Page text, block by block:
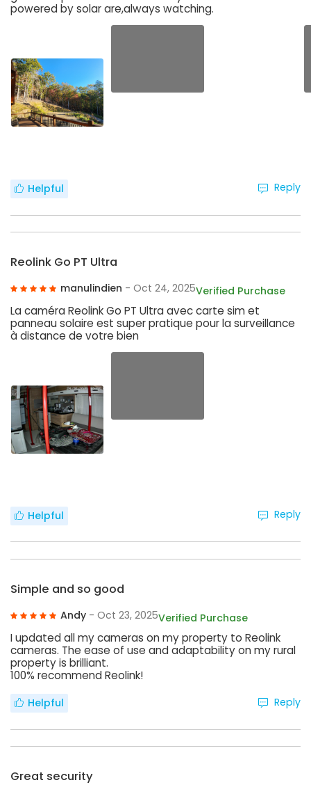
powered by solar are,always watching.
Helpful Reply
Reolink Go PT Ultra
manulindien - Oct 24, 2025Verified Purchase
La caméra Reolink Go PT Ultra avec carte sim et
panneau solaire est super pratique pour la surveillance
à distance de votre bien
Helpful Reply
Simple and so good
Andy - Oct 23, 2025Verified Purchase
I updated all my cameras on my property to Reolink
cameras. The ease of use and adaptability on my rural
property is brilliant.
100% recommend Reolink!
Helpful Reply
Great security